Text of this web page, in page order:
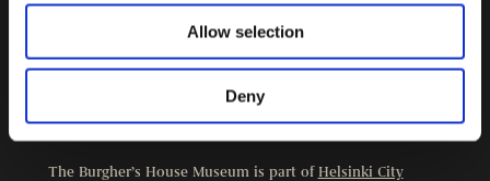
Allow selection
Deny
Burgher’s House Museum
00170 HELSINKI
Other contact details
The Burgher’s House Museum is part of Helsinki City